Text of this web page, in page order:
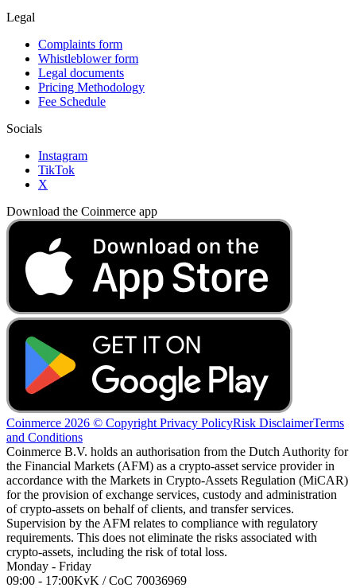
Legal
Complaints form
Whistleblower form
Legal documents
Pricing Methodology
Fee Schedule
Socials
Instagram
TikTok
X
Download the Coinmerce app
Coinmerce 2026 © Copyright Privacy PolicyRisk DisclaimerTerms
and Conditions
Coinmerce B.V. holds an authorisation from the Dutch Authority for
the Financial Markets (AFM) as a crypto-asset service provider in
accordance with the Markets in Crypto-Assets Regulation (MiCAR)
for the provision of exchange services, custody and administration
of crypto-assets on behalf of clients, and transfer services.
Supervision by the AFM relates to compliance with regulatory
requirements. This does not eliminate the risks associated with
crypto-assets, including the risk of total loss.
Monday - Friday
09:00 - 17:00KvK / CoC 70036969